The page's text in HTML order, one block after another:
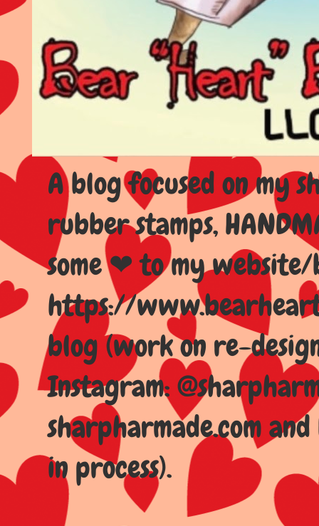
A blog focused on my
rubber stamps,
some ❤ to my
https://
blog (work on re-
Instagram:
sharpharmade.com
in process).